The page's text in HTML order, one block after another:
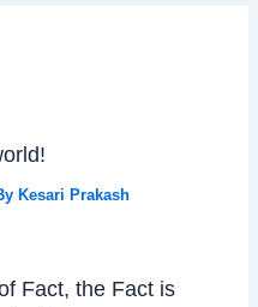
Kesari Prakash
Fact, the Fact is